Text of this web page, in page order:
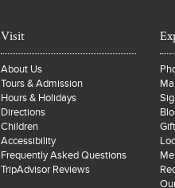
Visit
About Us
Tours & Admission
Hours & Holidays
Directions
Children
Accessibility
Frequently Asked Questions
TripAdvisor Reviews